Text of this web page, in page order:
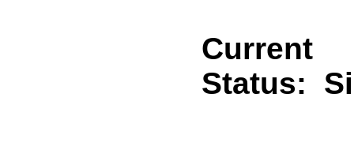
Current
Status: